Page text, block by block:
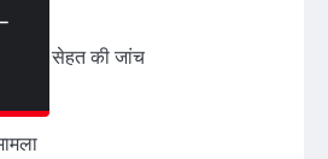
की सेहत की जांच